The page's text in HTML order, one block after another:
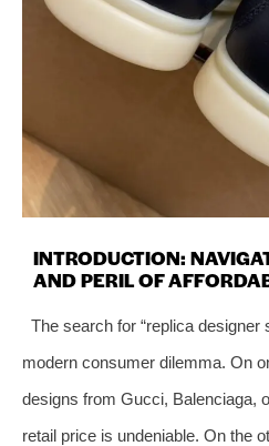
INTRODUCTION:
AND PERIL OF
The search for “replica designer
modern consumer dilemma. On
designs from Gucci, Balenciaga,
retail price is undeniable. On the